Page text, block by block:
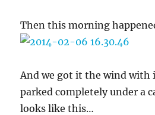
Then this morning
And we got it the wind with
parked completely under a
looks like this…